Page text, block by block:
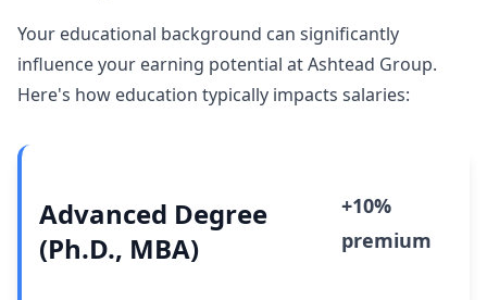
Your educational background can significantly
influence your earning potential at Ashtead Group.
Here's how education typically impacts salaries:
Advanced Degree
(Ph.D., MBA)
+10%
premium